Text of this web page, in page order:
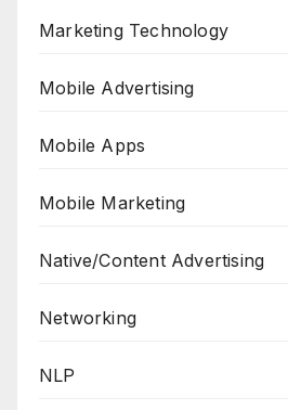
Marketing Technology
Mobile Advertising
Mobile Apps
Mobile Marketing
Native/Content Advertising
Networking
NLP